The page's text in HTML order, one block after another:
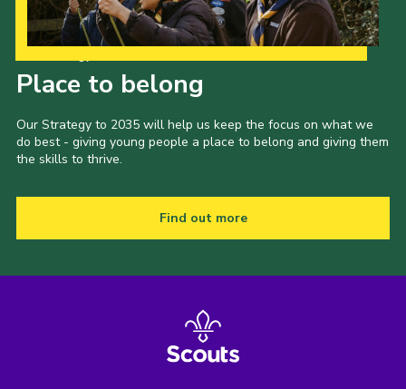
Place to belong
Our Strategy to 2035 will help us keep the focus on what we
do best - giving young people a place to belong and giving them
the skills to thrive.
Find out more